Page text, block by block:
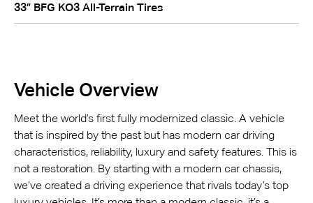
33” BFG KO3 All-Terrain Tires
Vehicle Overview
Meet the world’s first fully modernized classic. A vehicle
that is inspired by the past but has modern car driving
characteristics, reliability, luxury and safety features. This is
not a restoration. By starting with a modern car chassis,
we’ve created a driving experience that rivals today’s top